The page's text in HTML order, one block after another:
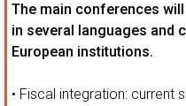
The main conferences
in several languages and
European institutions.
• Fiscal integration: current